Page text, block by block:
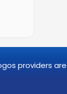
providers